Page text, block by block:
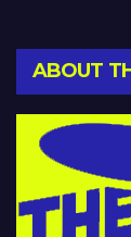
ABOUT